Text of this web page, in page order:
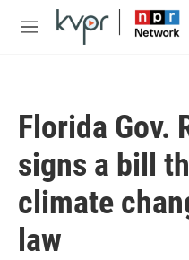
Skip to main content
M
Florida Gov.
signs a bill
climate
law